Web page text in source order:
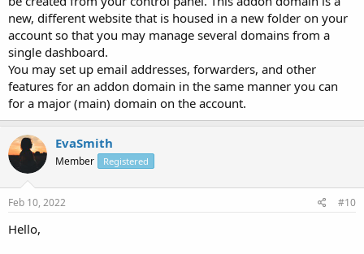
new, different website that is housed in a new folder on your
account so that you may manage several domains from a
single dashboard.
You may set up email addresses, forwarders, and other
features for an addon domain in the same manner you can
for a major (main) domain on the account.
EvaSmith
Member Registered
Feb 10, 2022 #10
Hello,